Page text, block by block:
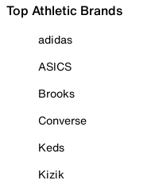
Top Athletic Brands
adidas
ASICS
Brooks
Converse
Keds
Kizik